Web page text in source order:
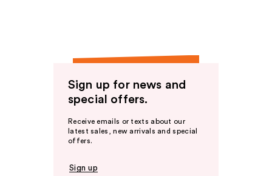
Sign up for news and
special offers.
Receive emails or texts about our
latest sales, new arrivals and special
offers.
Sign up